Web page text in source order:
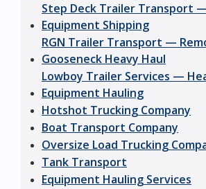
Step Deck Trailer Transport
Equipment Shipping
RGN Trailer Transport —
Gooseneck Heavy Haul
Lowboy Trailer Services —
Equipment Hauling
Hotshot Trucking Company
Boat Transport Company
Oversize Load Trucking
Tank Transport
Equipment Hauling Services